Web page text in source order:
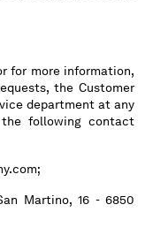
for more information,
the Customer
department at any
following contact
Martino, 16 - 6850